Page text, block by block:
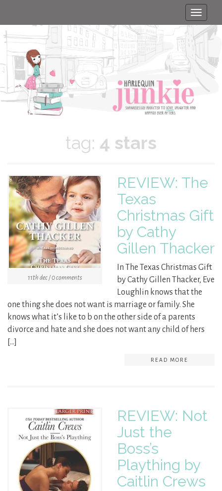
Toggle
tag: 4 stars
11th dec / 0 comments
REVIEW: The
Texas
Christmas Gift
by Cathy
Gillen Thacker
In The Texas Christmas Gift
by Cathy Gillen Thacker, Eve
Loughlin knows that the
one thing she does not want is marriage or family. She
knows what it’s like to b on the other side of a parents
divorce and hate and she does not want any child of hers
[…]
READ MORE
REVIEW: Not
Just the
Boss’s
Plaything by
Caitlin Crews